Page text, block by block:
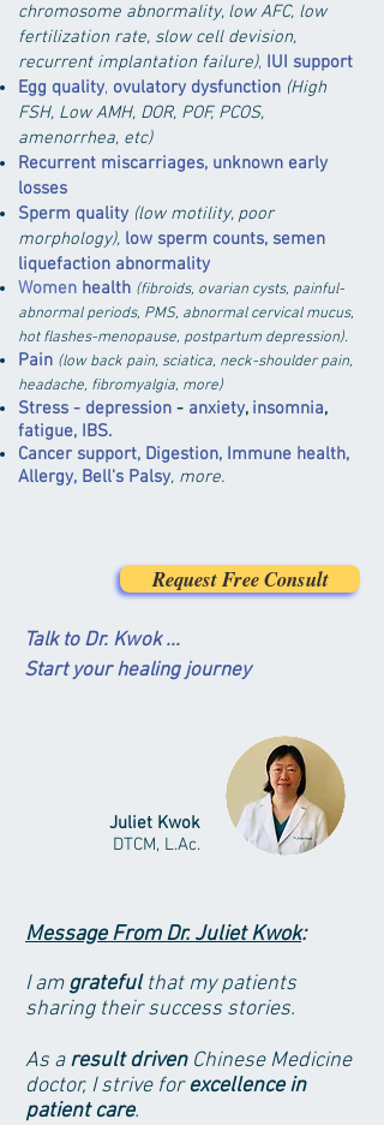
chromosome abnormality, low AFC, low
fertilization rate, slow cell devision,
recurrent implantation failure), IUI support
Egg quality, ovulatory dysfunction (High
FSH, Low AMH, DOR, POF, PCOS,
amenorrhea, etc)
Recurrent miscarriages, unknown early
losses
Sperm quality (low motility, poor
morphology), low sperm counts, semen
liquefaction abnormality
Women health (fibroids, ovarian cysts, painful-
abnormal periods, PMS, abnormal cervical mucus,
hot flashes-menopause, postpartum depression).
Pain (low back pain, sciatica, neck-shoulder pain,
headache, fibromyalgia, more)
Stress - depression - anxiety, insomnia,
fatigue, IBS.
Cancer support, Digestion, Immune health,
Allergy, Bell's Palsy, more.
Request Free Consult
Talk to Dr. Kwok ...
Start your healingjourney
Juliet Kwok
DTCM, L.Ac.
Message From Dr. Juliet Kwok:
I amgratefulthat my patients
sharing their success stories.
As aresult drivenChinese Medicine
doctor, I strive forexcellence in
patient care.